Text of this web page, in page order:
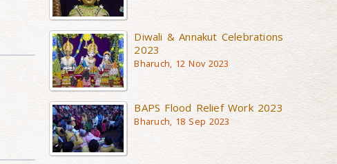
Diwali & Annakut Celebrations
2023
Bharuch, 12 Nov 2023
BAPS Flood Relief Work 2023
Bharuch, 18 Sep 2023